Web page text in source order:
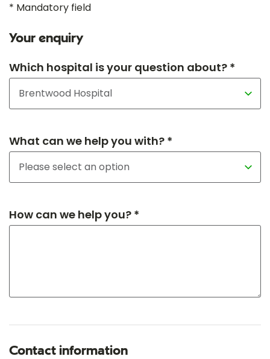
* Mandatory field
Your enquiry
Which hospital is your question about? *
What can we help you with? *
How can we help you? *
Contact information